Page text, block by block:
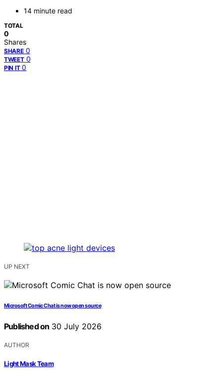
14 minute read
TOTAL
0
Shares
SHARE 0
TWEET 0
PIN IT 0
UP NEXT
Microsoft Comic Chat is now open source
Published on 30 July 2026
AUTHOR
Light Mask Team